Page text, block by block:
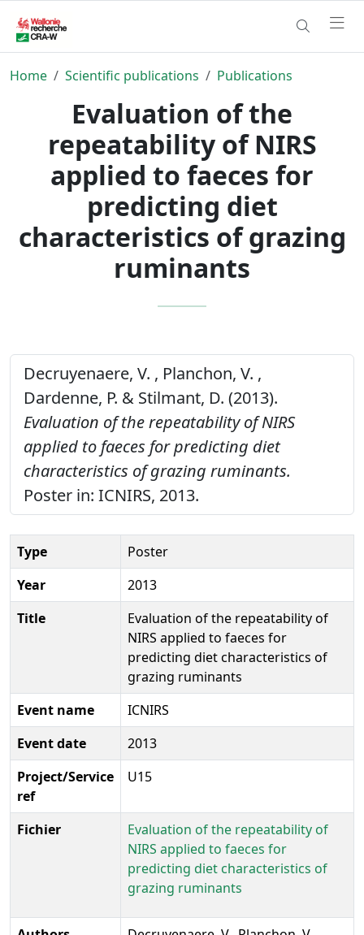
Home Scientific publications Publications
Evaluation of the
repeatability of NIRS
applied to faeces for
predicting diet
characteristics of grazing
ruminants
Decruyenaere, V. , Planchon, V. ,
Dardenne, P. & Stilmant, D. (2013).
Evaluation of the repeatability of NIRS
applied to faeces for predicting diet
characteristics of grazing ruminants.
Poster in: ICNIRS, 2013.
Type
Poster
Year
2013
Title
Evaluation of the repeatability of
NIRS applied to faeces for
predicting diet characteristics of
grazing ruminants
Event name
ICNIRS
Event date
2013
Project/Service
ref
U15
Fichier
Evaluation of the repeatability of
NIRS applied to faeces for
predicting diet characteristics of
grazing ruminants